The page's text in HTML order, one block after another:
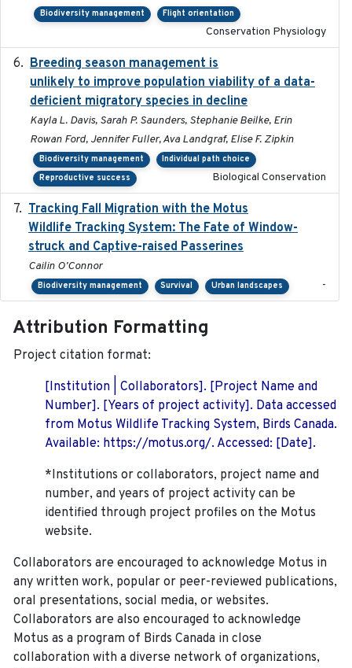
Biodiversity management Flight orientation
Conservation Physiology
Breeding season management is
unlikely to improve population viability of a data-
deficient migratory species in decline
Kayla L. Davis, Sarah P. Saunders, Stephanie Beilke, Erin
Rowan Ford, Jennifer Fuller, Ava Landgraf, Elise F. Zipkin
Biodiversity management
Individual path choice
Reproductive success
Biological Conservation
Tracking Fall Migration with the Motus
Wildlife Tracking System: The Fate of Window-
struck and Captive-raised Passerines
Cailin O'Connor
Biodiversity management Survival Urban landscapes -
Attribution Formatting
Project citation format:
[Institution | Collaborators]. [Project Name and
Number]. [Years of project activity]. Data accessed
from Motus Wildlife Tracking System, Birds Canada.
Available: https://motus.org/. Accessed: [Date].
*Institutions or collaborators, project name and
number, and years of project activity can be
identified through project profiles on the Motus
website.
Collaborators are encouraged to acknowledge Motus in
any written work, popular or peer-reviewed publications,
oral presentations, social media, or websites.
Collaborators are also encouraged to acknowledge
Motus as a program of Birds Canada in close
collaboration with a diverse network of organizations,